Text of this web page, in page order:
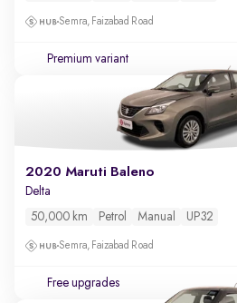
Semra, Faizabad Road
Premium variant
2020 Maruti Baleno
Delta
50,000 km Petrol Manual UP32
Semra, Faizabad Road
Free upgrades